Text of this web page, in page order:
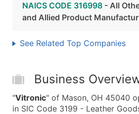
NAICS CODE 316998 - All
and Allied Product
See Related Top Companies
Business
"Vitronic" of Mason, OH 45040
in SIC Code 3199 - Leather